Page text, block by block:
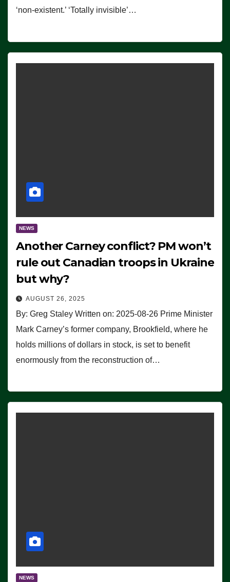
‘non-existent.’ ‘Totally invisible’…
NEWS
Another Carney conflict? PM won’t
rule out Canadian troops in Ukraine
but why?
AUGUST 26, 2025
By: Greg Staley Written on: 2025-08-26 Prime Minister
Mark Carney’s former company, Brookfield, where he
holds millions of dollars in stock, is set to benefit
enormously from the reconstruction of…
NEWS